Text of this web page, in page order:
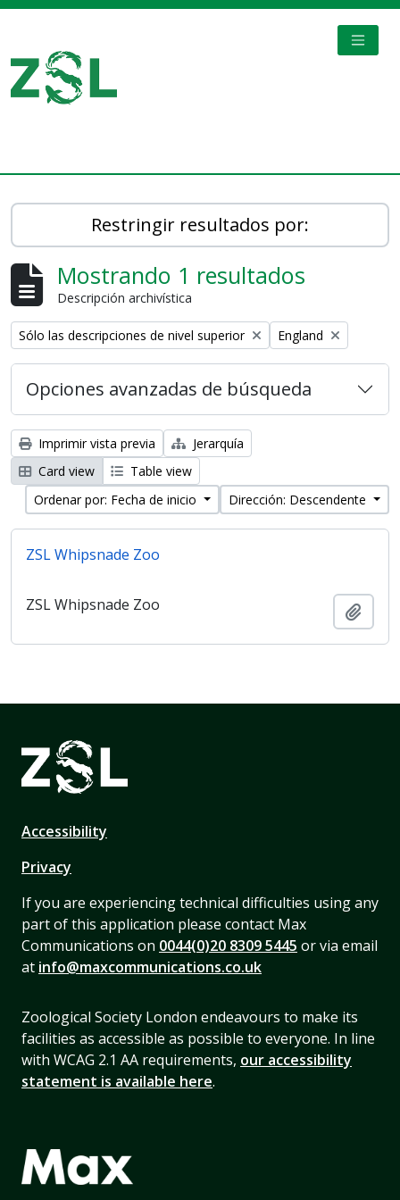
Restringir resultados por:
Mostrando 1 resultados
Descripción archivística
Remove filter:
Sólo las descripciones de nivel superior Remove filter:
England
Opciones avanzadas de búsqueda
Imprimir vista previa
Jerarquía
Card view
Table view
Ordenar por: Fecha de inicio
Dirección: Descendente
ZSL Whipsnade Zoo
ZSL Whipsnade Zoo
Accessibility
Privacy
If you are experiencing technical difficulties using any
part of this application please contact Max
Communications on 0044(0)20 8309 5445 or via email
at info@maxcommunications.co.uk
Zoological Society London endeavours to make its
facilities as accessible as possible to everyone. In line
with WCAG 2.1 AA requirements, our accessibility
statement is available here.